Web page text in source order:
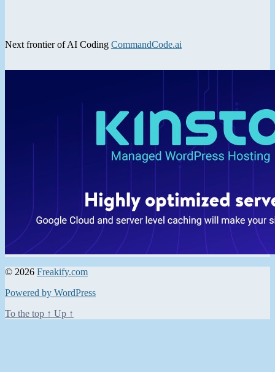
Next frontier of AI Coding CommandCode.ai
© 2026 Freakify.com
Powered by WordPress
To the top ↑ Up ↑